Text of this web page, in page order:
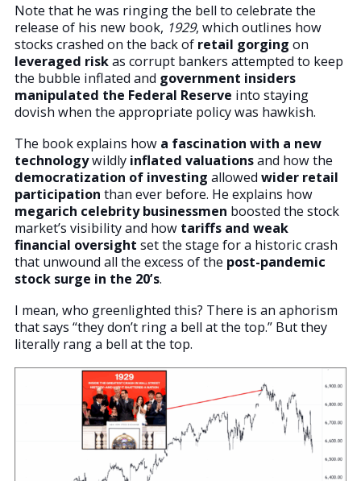
Note that he was ringing the bell to celebrate the
release of his new book, 1929, which outlines how
stocks crashed on the back of retail gorging on
leveraged riskas corrupt bankers attempted to keep
the bubble inflated and government insiders
manipulated the Federal Reserve into staying
dovish when the appropriate policy was hawkish.
The book explains how a fascination with a new
technologywildly inflated valuationsand how the
democratization of investing allowed wider retail
participation than ever before. He explains how
megarich celebrity businessmen boosted the stock
market’s visibility and how tariffs and weak
financial oversight set the stage for a historic crash
that unwound all the excess of the post-pandemic
stock surge in the 20’s.
I mean, who greenlighted this? There is an aphorism
that says “they don’t ring a bell at the top.” But they
literally rang a bell at the top.